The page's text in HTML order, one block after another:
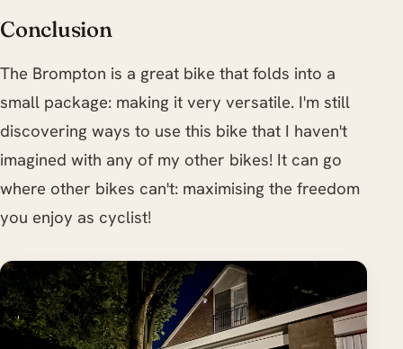
Conclusion
The Brompton is a great bike that folds into a
small package: making it very versatile. I'm still
discovering ways to use this bike that I haven't
imagined with any of my other bikes! It can go
where other bikes can't: maximising the freedom
you enjoy as cyclist!